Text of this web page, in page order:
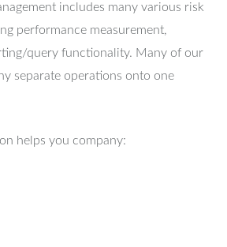
includes many various risk
performance measurement,
query functionality. Many of our
separate operations onto one
helps you company: